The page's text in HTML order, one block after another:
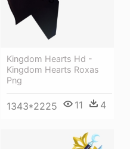
Kingdom Hearts Hd -
Kingdom Hearts Roxas
Png
1343*2225 11 4